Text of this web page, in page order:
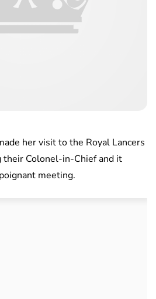
her visit to the Royal Lancers
their Colonel-in-Chief and it
meeting.